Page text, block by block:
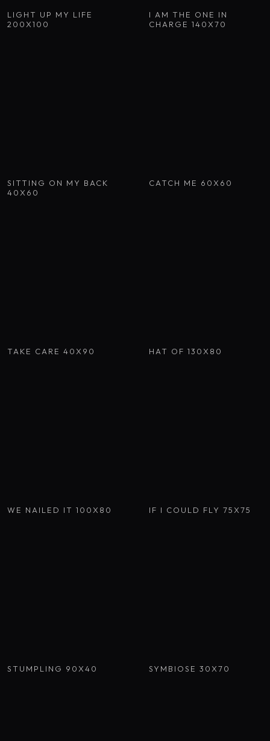
LIGHT UP MY LIFE
200X100
I AM THE ONE IN
CHARGE 140X70
SITTING ON MY BACK
40X60
CATCH ME 60X60
TAKE CARE 40X90 HAT OF 130X80
WE NAILED IT 100X80 IF I COULD FLY 75X75
STUMPLING 90X40 SYMBIOSE 30X70